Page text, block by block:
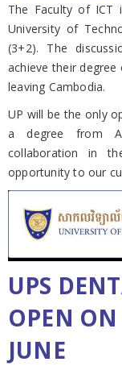
The Faculty of ICT
University of
(3+2). The
achieve their
leaving Cambodia.
UP will be the only
a degree from
collaboration in
opportunity to our
UPS
OPEN
JUNE